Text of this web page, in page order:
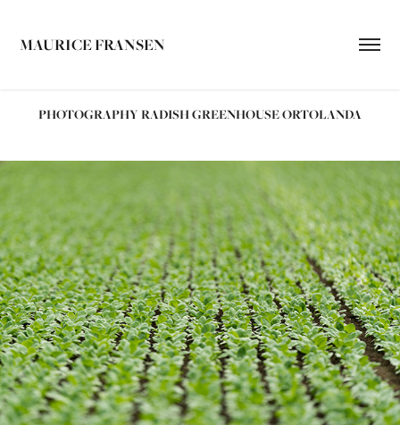
MAURICE FRANSEN
PHOTOGRAPHY RADISH GREENHOUSE ORTOLANDA